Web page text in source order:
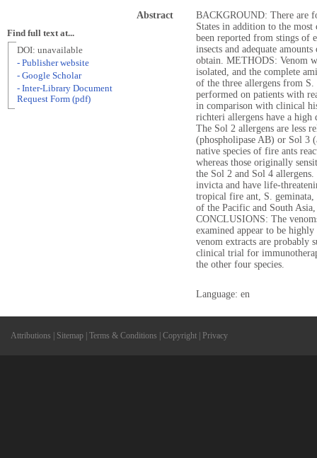
Abstract
BACKGROUND: There are
States in addition to the most
been reported from stings of
insects and adequate
obtain. METHODS: Venom
isolated, and the complete
of the three allergens from
performed on patients with
in comparison with clinical
richteri allergens have a
The Sol 2 allergens are less
(phospholipase AB) or Sol 3
native species of fire ants
whereas those originally
the Sol 2 and Sol 4
invicta and have life-
tropical fire ant, S. geminata,
of the Pacific and South
CONCLUSIONS: The
examined appear to be
venom extracts are probably
clinical trial for
the other four species.
Language: en
Find full text at...
DOI: unavailable
- Publisher website
- Google Scholar
- Inter-Library Document
Request Form (pdf)
Attributions Sitemap Terms & Conditions Copyright Privacy